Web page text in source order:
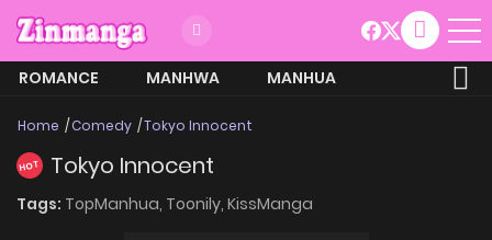
ROMANCE MANHWA
MANHUA
Home Comedy Tokyo Innocent
HOT Tokyo Innocent
Tags: TopManhua, Toonily, KissManga